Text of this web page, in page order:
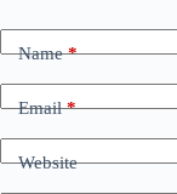
Name*
Email*
Website